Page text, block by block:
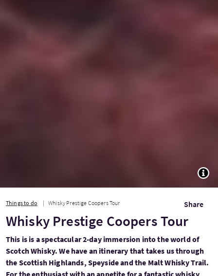
Things to do Whisky Prestige Coopers Tour Share
Whisky Prestige Coopers Tour
This is is a spectacular 2-day immersion into the world of
Scotch Whisky. We have an itinerary that takes us through
the Scottish Highlands, Speyside and the Malt Whisky Trail.